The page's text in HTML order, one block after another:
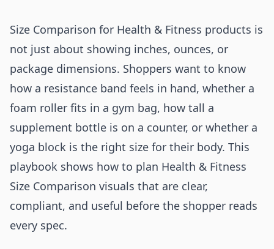
Size Comparison for Health & Fitness products is
not just about showing inches, ounces, or
package dimensions. Shoppers want to know
how a resistance band feels in hand, whether a
foam roller fits in a gym bag, how tall a
supplement bottle is on a counter, or whether a
yoga block is the right size for their body. This
playbook shows how to plan Health & Fitness
Size Comparison visuals that are clear,
compliant, and useful before the shopper reads
every spec.